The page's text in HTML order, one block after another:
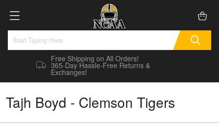
Free Shipping on All Orders!
365-Day Hassle-Free Returns &
Exchanges!
Tajh Boyd - Clemson Tigers